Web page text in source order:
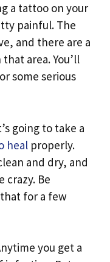
a tattoo on your
painful. The
and there are a
area. You’ll
some serious
going to take a
heal properly.
and dry, and
crazy. Be
for a few
you get a